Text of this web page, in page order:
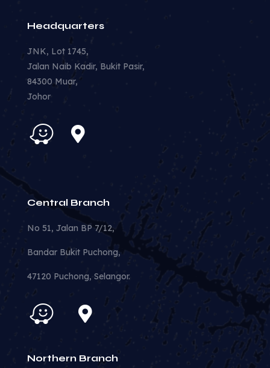
Headquarters
JNK, Lot 1745,
Jalan Naib Kadir, Bukit Pasir,
84300 Muar,
Johor
Central Branch
No 51, Jalan BP 7/12,
Bandar Bukit Puchong,
47120 Puchong, Selangor.
Northern Branch